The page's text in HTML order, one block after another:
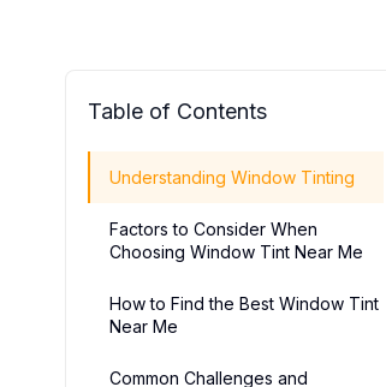
Table of Contents
Understanding Window Tinting
Factors to Consider When
Choosing Window Tint Near Me
How to Find the Best Window Tint
Near Me
Common Challenges and